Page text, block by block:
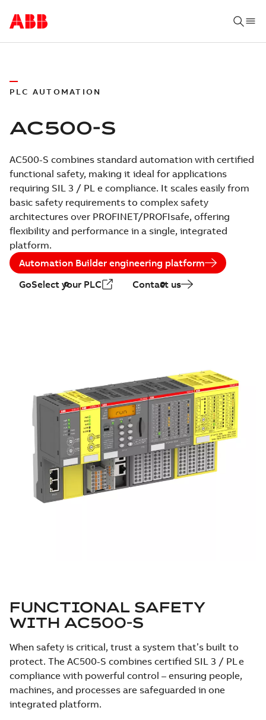
PLC AUTOMATION
AC500-S
AC500-S combines standard automation with certified
functional safety, making it ideal for applications
requiring SIL 3 / PL e compliance. It scales easily from
basic safety requirements to complex safety
architectures over PROFINET/PROFIsafe, offering
flexibility and performance in a single, integrated
platform.
Automation Builder engineering platform
GoSelect your PLC
Contact us
FUNCTIONAL SAFETY
WITH AC500-S
When safety is critical, trust a system that’s built to
protect. The AC500-S combines certified SIL 3 / PL e
compliance with powerful control – ensuring people,
machines, and processes are safeguarded in one
integrated platform.